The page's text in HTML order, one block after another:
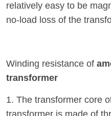
relatively easy to be
no-load loss of the
Winding resistance of
transformer
1. The transformer core